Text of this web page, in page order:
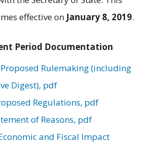
effective on January 8, 2019.
Period Documentation
Rulemaking (including
Digest), pdf
Regulations, pdf
of Reasons, pdf
and Fiscal Impact